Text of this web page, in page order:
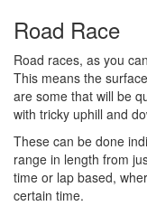
Road Race
Road races, as you
This means the
are some that will be
with tricky uphill and
These can be done
range in length from
time or lap based,
certain time.